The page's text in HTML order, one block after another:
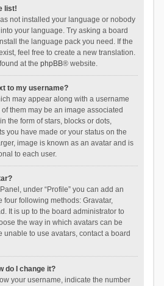
list!
not installed your language or nobody
your language. Try asking a board
the language pack you need. If the
feel free to create a new translation.
at the phpBB® website.
to my username?
may appear along with a username
them may be an image associated
the form of stars, blocks or dots,
you have made or your status on the
image is known as an avatar and is
to each user.
under “Profile” you can add an
four following methods: Gravatar,
It is up to the board administrator to
the way in which avatars can be
unable to use avatars, contact a board
do I change it?
your username, indicate the number